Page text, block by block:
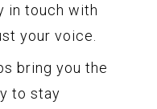
in touch with
your voice.
bring you the
to stay